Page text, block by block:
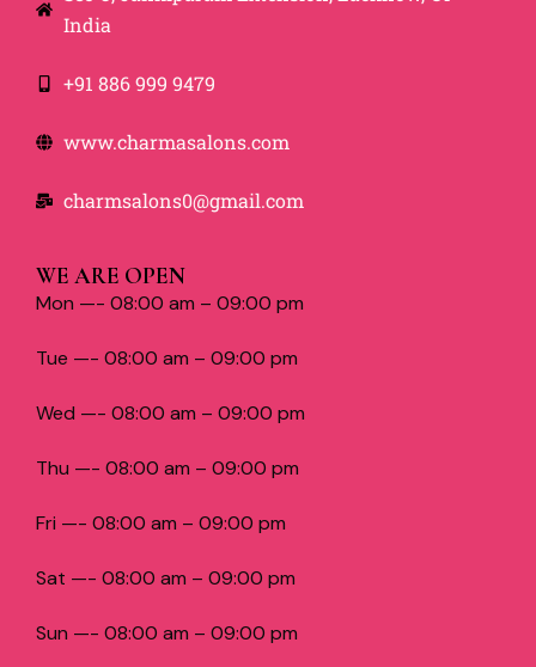
India
+91 886 999 9479
www.charmasalons.com
charmsalons0@gmail.com
WE ARE OPEN
Mon —- 08:00 am – 09:00 pm
Tue —- 08:00 am – 09:00 pm
Wed —- 08:00 am – 09:00 pm
Thu —- 08:00 am – 09:00 pm
Fri —- 08:00 am – 09:00 pm
Sat —- 08:00 am – 09:00 pm
Sun —- 08:00 am – 09:00 pm